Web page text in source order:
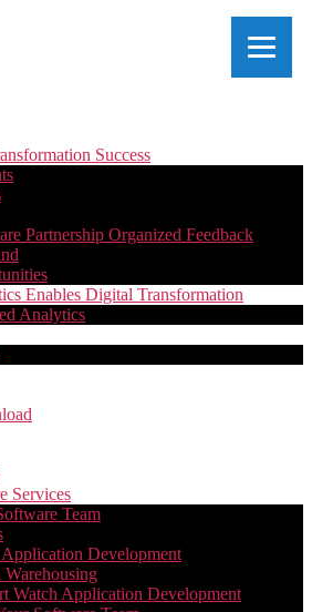
Success
Partnership Organized Feedback
Enables Digital Transformation
Analytics
Services
Team
Application Development
Watch Application Development